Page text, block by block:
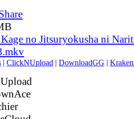
no Jitsuryokusha ni
| ClickNUpload | DownloadGG |